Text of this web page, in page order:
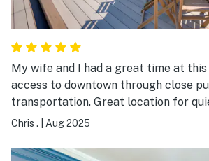
My wife and I had a great time at
access to downtown through close
transportation. Great location for
a short bus trip or drive to walk
incident and the owner went above
Chris . Aug 2025